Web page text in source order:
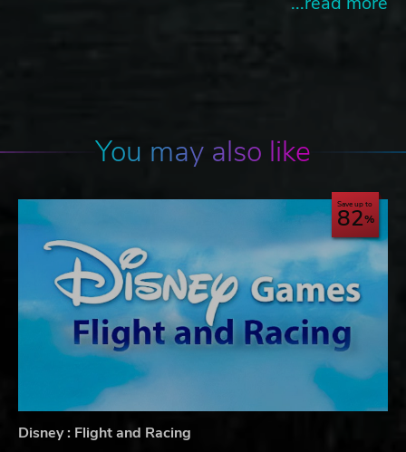
You may also like
Save up to
82
Disney : Flight and Racing